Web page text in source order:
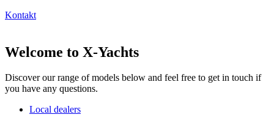
Kontakt
Welcome to X-Yachts
Discover our range of models below and feel free to get in touch if
you have any questions.
Local dealers